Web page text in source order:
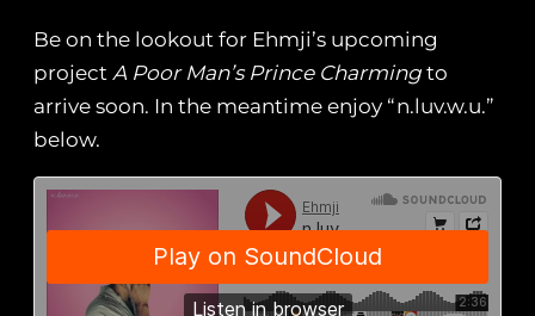
Be on the lookout for Ehmji’s upcoming
project A Poor Man’s Prince Charming to
arrive soon. In the meantime enjoy “n.luv.w.u.”
below.